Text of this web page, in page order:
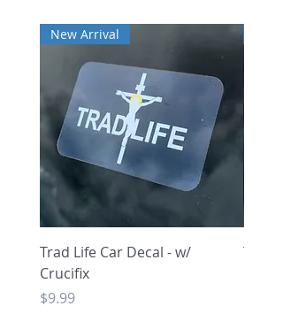
New Arrival
Trad Life Car Decal - w/
Crucifix
Price
$9.99
Trad